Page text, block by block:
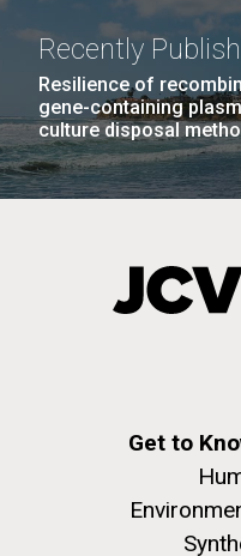
Recently
Resilience of
gene-containing
culture disposal
Get to